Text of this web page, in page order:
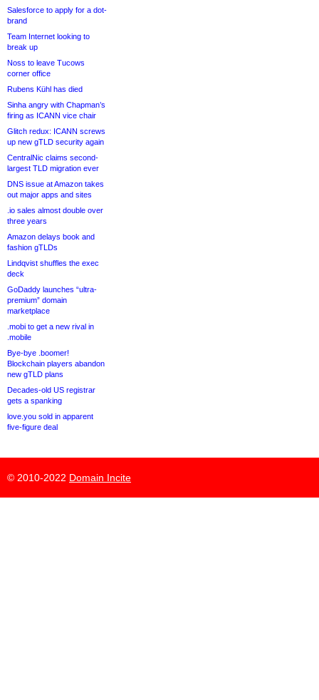
Salesforce to apply for a dot-
brand
Team Internet looking to
break up
Noss to leave Tucows
corner office
Rubens Kühl has died
Sinha angry with Chapman’s
firing as ICANN vice chair
Glitch redux: ICANN screws
up new gTLD security again
CentralNic claims second-
largest TLD migration ever
DNS issue at Amazon takes
out major apps and sites
.io sales almost double over
three years
Amazon delays book and
fashion gTLDs
Lindqvist shuffles the exec
deck
GoDaddy launches “ultra-
premium” domain
marketplace
.mobi to get a new rival in
.mobile
Bye-bye .boomer!
Blockchain players abandon
new gTLD plans
Decades-old US registrar
gets a spanking
love.you sold in apparent
five-figure deal
© 2010-2022 Domain Incite